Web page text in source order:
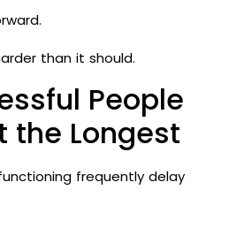
than it should.
People
the Longest
frequently delay